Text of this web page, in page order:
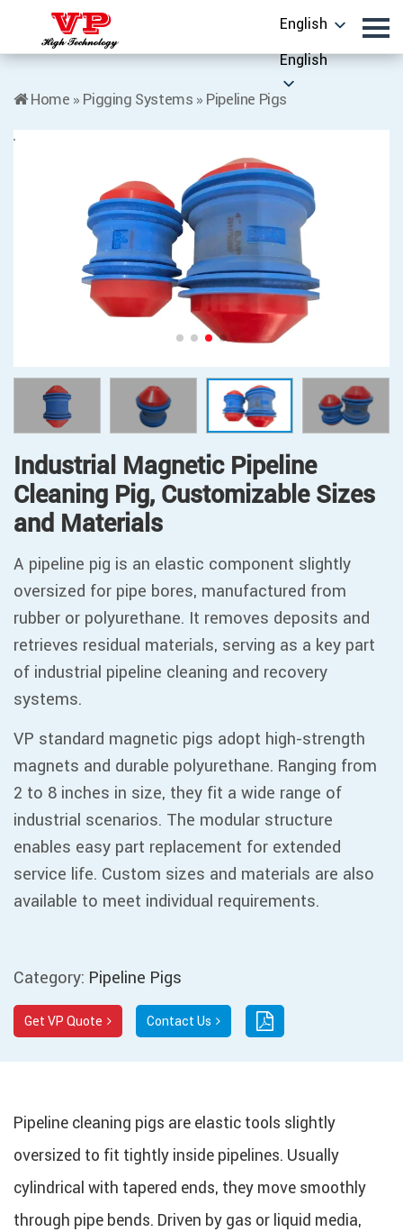
English
English
Home » Pigging Systems » Pipeline Pigs
Industrial Magnetic Pipeline
Cleaning Pig, Customizable Sizes
and Materials
A pipeline pig is an elastic component slightly
oversized for pipe bores, manufactured from
rubber or polyurethane. It removes deposits and
retrieves residual materials, serving as a key part
of industrial pipeline cleaning and recovery
systems.
VP standard magnetic pigs adopt high-strength
magnets and durable polyurethane. Ranging from
2 to 8 inches in size, they fit a wide range of
industrial scenarios. The modular structure
enables easy part replacement for extended
service life. Custom sizes and materials are also
available to meet individual requirements.
Category: Pipeline Pigs
Get VP Quote Contact Us
Pipeline cleaning pigs are elastic tools slightly
oversized to fit tightly inside pipelines. Usually
cylindrical with tapered ends, they move smoothly
through pipe bends. Driven by gas or liquid media,